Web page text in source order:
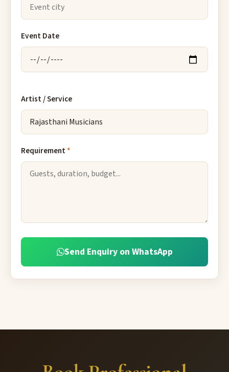
Event Date
Artist / Service
Requirement*
Send Enquiry on WhatsApp